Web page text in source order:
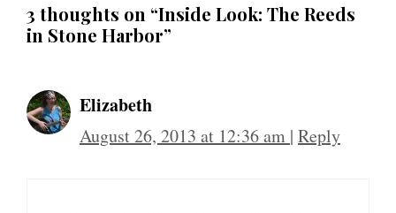
3 thoughts on “Inside Look: The Reeds
in Stone Harbor”
Elizabeth
August 26, 2013 at 12:36 am | Reply